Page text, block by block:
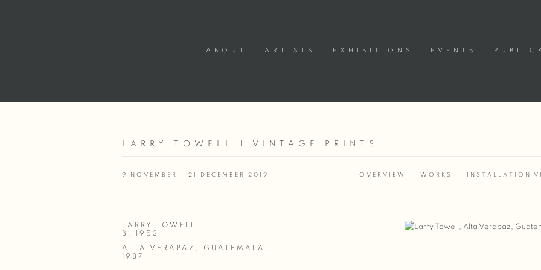
ABOUT ARTISTS EXHIBITIONS EVENTS
LARRY TOWELL | VINTAGE PRINTS
9 NOVEMBER - 21 DECEMBER 2019 OVERVIEW WORKS INSTALLATION
Open a larger version of the following image in a popup:
LARRY TOWELL
B. 1953
ALTA VERAPAZ, GUATEMALA
1987